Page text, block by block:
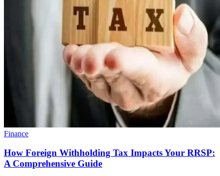
Finance
How Foreign Withholding Tax Impacts Your RRSP:
A Comprehensive Guide